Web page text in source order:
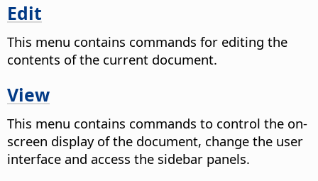
Edit
This menu contains commands for editing the
contents of the current document.
View
This menu contains commands to control the on-
screen display of the document, change the user
interface and access the sidebar panels.